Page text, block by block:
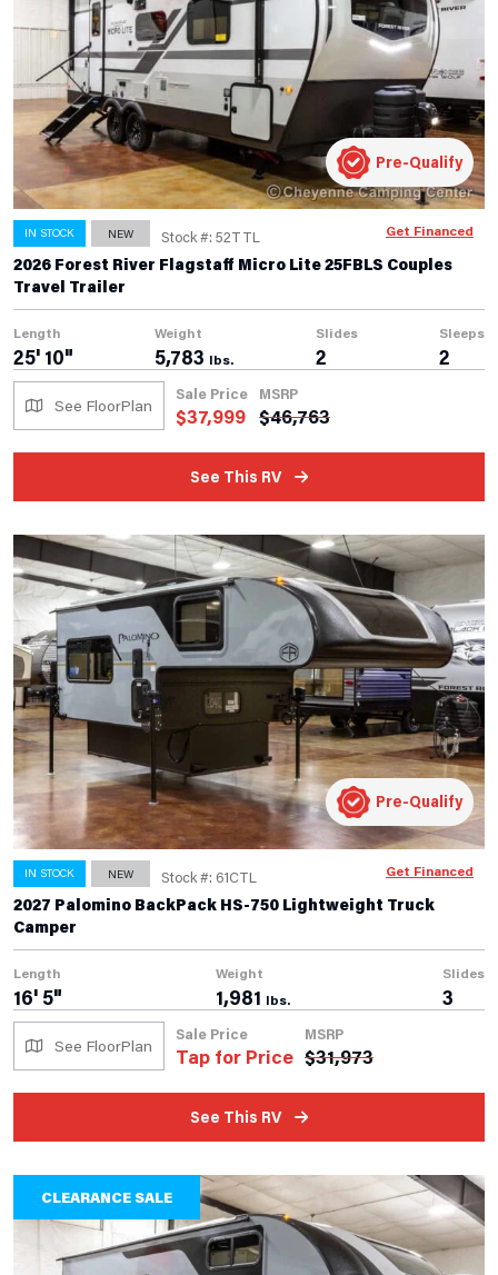
IN STOCK NEW Stock #: 52TTL
2026 Forest River Flagstaff Micro Lite 25FBLS Couples
Travel Trailer
Length
25' 10"
Weight
5,783 lbs.
Slides
2
Sleeps
2
See FloorPlan
Sale Price
$37,999
MSRP
$46,763
See This RV
Pre-Qualify
Get Financed
IN STOCK NEW Stock #: 61CTL
2027 Palomino BackPack HS-750 Lightweight Truck
Camper
Length
16' 5"
Weight
1,981 lbs.
Slides
3
See FloorPlan
Sale Price
Tap for Price
MSRP
$31,973
See This RV
Pre-Qualify
Get Financed
CLEARANCE SALE